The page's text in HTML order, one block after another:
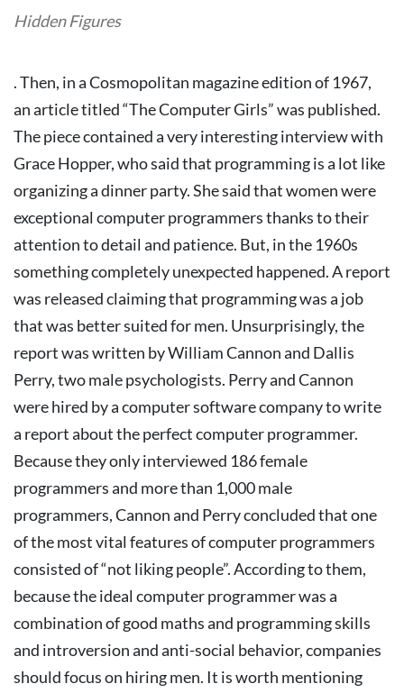
Hidden Figures
.Then, in a Cosmopolitan magazine edition of 1967,
an article titled “The Computer Girls” was published.
The piece contained a very interesting interview with
Grace Hopper, who said that programming is a lot like
organizing a dinner party. She said that women were
exceptional computer programmers thanks to their
attention to detail and patience. But, in the 1960s
something completely unexpected happened. A report
was released claiming that programming was a job
that was better suited for men. Unsurprisingly, the
report was written by William Cannon and Dallis
Perry, two male psychologists. Perry and Cannon
were hired by a computer software company to write
a report about the perfect computer programmer.
Because they only interviewed 186 female
programmers and more than 1,000 male
programmers, Cannon and Perry concluded that one
of the most vital features of computer programmers
consisted of “not liking people”. According to them,
because the ideal computer programmer was a
combination of good maths and programming skills
and introversion and anti-social behavior, companies
should focus on hiring men. It is worth mentioning